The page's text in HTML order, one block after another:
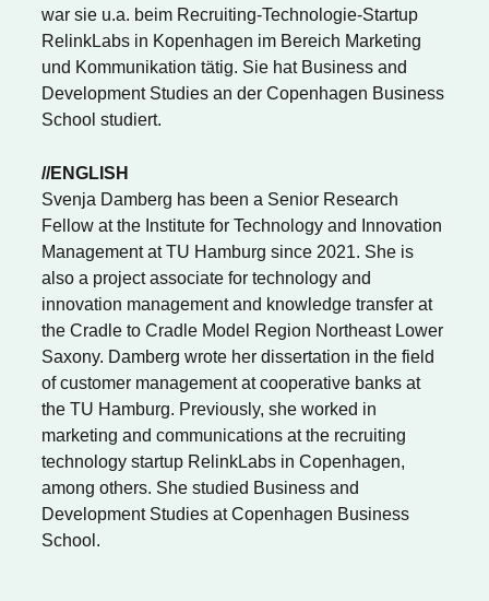
war sie u.a. beim Recruiting-Technologie-Startup
RelinkLabs in Kopenhagen im Bereich Marketing
und Kommunikation tätig. Sie hat Business and
Development Studies an der Copenhagen Business
School studiert.
//ENGLISH
Svenja Damberg has been a Senior Research
Fellow at the Institute for Technology and Innovation
Management at TU Hamburg since 2021. She is
also a project associate for technology and
innovation management and knowledge transfer at
the Cradle to Cradle Model Region Northeast Lower
Saxony. Damberg wrote her dissertation in the field
of customer management at cooperative banks at
the TU Hamburg. Previously, she worked in
marketing and communications at the recruiting
technology startup RelinkLabs in Copenhagen,
among others. She studied Business and
Development Studies at Copenhagen Business
School.